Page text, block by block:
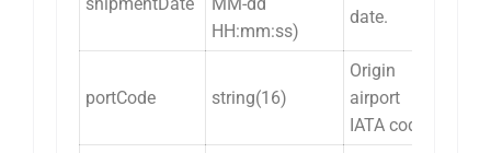
HH:mm:ss)
date.
portCode string(16)
Origin
airport
IATA code.